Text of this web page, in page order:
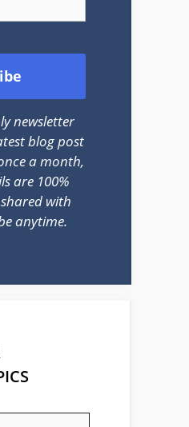
newsletter
blog post
a month,
are 100%
with
anytime.